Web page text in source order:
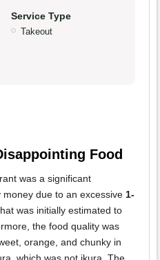
Service Type
Takeout
Food
was a significant
due to an excessive 1-
was initially estimated to
the food quality was
orange, and chunky in